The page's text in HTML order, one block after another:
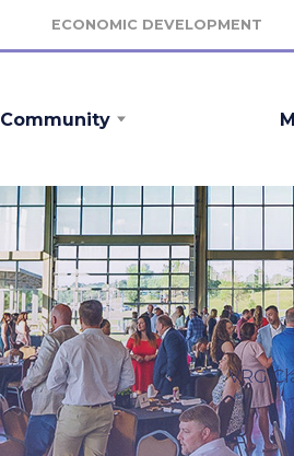
ECONOMIC DEVELOPMENT
Community
VRG